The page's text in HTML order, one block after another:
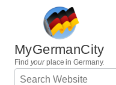
content
MyGermanCity
Find yourplace in Germany.
Search